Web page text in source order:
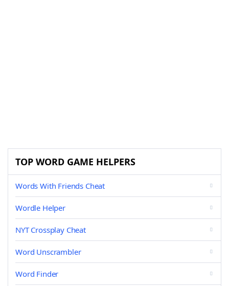
TOP WORD GAME HELPERS
Words With Friends Cheat
Wordle Helper
NYT Crossplay Cheat
Word Unscrambler
Word Finder